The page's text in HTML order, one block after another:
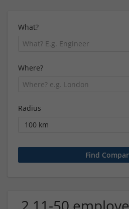
What?
Where?
Radius